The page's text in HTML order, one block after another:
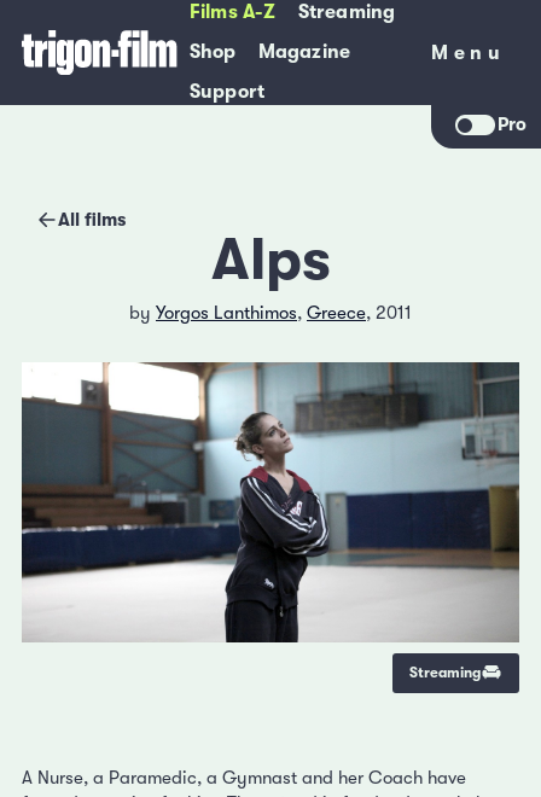
Films A-Z
Streaming
Shop
Magazine
Support
Menu
Menu
Pro
All films
Alps
by Yorgos Lanthimos, Greece, 2011
Streaming
A Nurse, a Paramedic, a Gymnast and her Coach have